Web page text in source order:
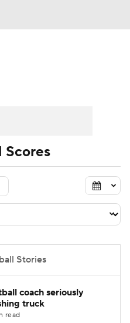
Schedule
2026 Top Recruits
Scores
Stories
coach seriously
truck
read